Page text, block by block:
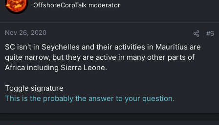
OffshoreCorpTalk moderator
Nov 26, 2020 #6
SC isn't in Seychelles and their activities in Mauritius are
quite narrow, but they are active in many other parts of
Africa including Sierra Leone.
Toggle signature
This is the probably the answer to your question.